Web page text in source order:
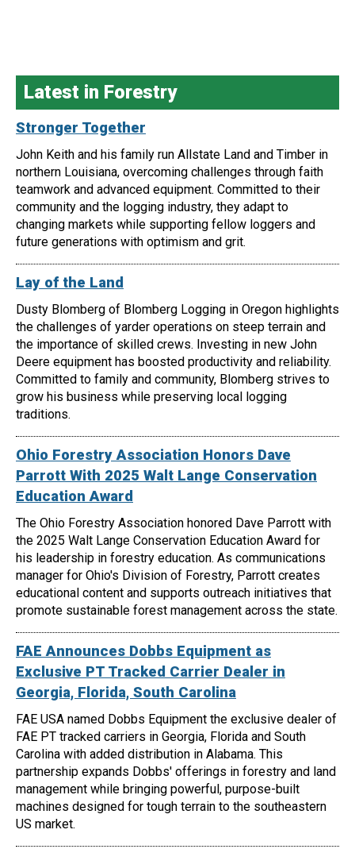
Latest in Forestry
Stronger Together
John Keith and his family run Allstate Land and Timber in
northern Louisiana, overcoming challenges through faith
teamwork and advanced equipment. Committed to their
community and the logging industry, they adapt to
changing markets while supporting fellow loggers and
future generations with optimism and grit.
Lay of the Land
Dusty Blomberg of Blomberg Logging in Oregon highlights
the challenges of yarder operations on steep terrain and
the importance of skilled crews. Investing in new John
Deere equipment has boosted productivity and reliability.
Committed to family and community, Blomberg strives to
grow his business while preserving local logging
traditions.
Ohio Forestry Association Honors Dave
Parrott With 2025 Walt Lange Conservation
Education Award
The Ohio Forestry Association honored Dave Parrott with
the 2025 Walt Lange Conservation Education Award for
his leadership in forestry education. As communications
manager for Ohio's Division of Forestry, Parrott creates
educational content and supports outreach initiatives that
promote sustainable forest management across the state.
FAE Announces Dobbs Equipment as
Exclusive PT Tracked Carrier Dealer in
Georgia, Florida, South Carolina
FAE USA named Dobbs Equipment the exclusive dealer of
FAE PT tracked carriers in Georgia, Florida and South
Carolina with added distribution in Alabama. This
partnership expands Dobbs' offerings in forestry and land
management while bringing powerful, purpose-built
machines designed for tough terrain to the southeastern
US market.